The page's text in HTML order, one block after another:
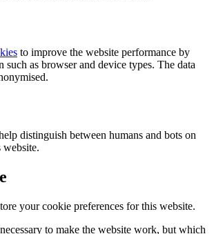
to improve the website performance by
as browser and device types. The data
distinguish between humans and bots on
website.
your cookie preferences for this website.
to make the website work, but which